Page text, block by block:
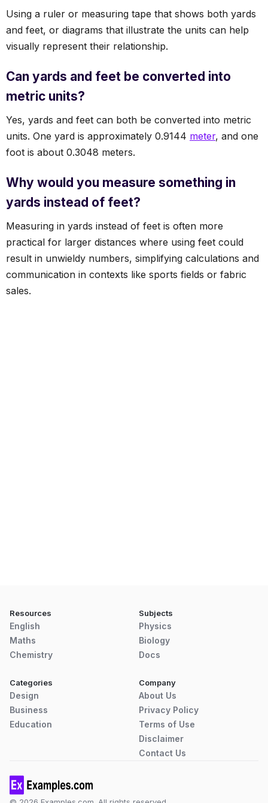
Using a ruler or measuring tape that shows both yards
and feet, or diagrams that illustrate the units can help
visually represent their relationship.
Can yards and feet be converted into
metric units?
Yes, yards and feet can both be converted into metric
units. One yard is approximately 0.9144 meter, and one
foot is about 0.3048 meters.
Why would you measure something in
yards instead of feet?
Measuring in yards instead of feet is often more
practical for larger distances where using feet could
result in unwieldy numbers, simplifying calculations and
communication in contexts like sports fields or fabric
sales.
Resources
English
Maths
Chemistry
Subjects
Physics
Biology
Docs
Categories
Design
Business
Education
Company
About Us
Privacy Policy
Terms of Use
Disclaimer
Contact Us